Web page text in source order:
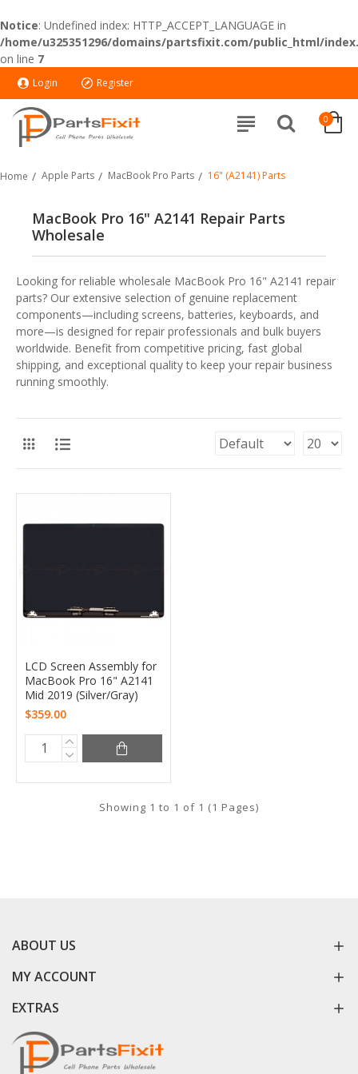
Notice: Undefined index: HTTP_ACCEPT_LANGUAGE in
/home/u325351296/domains/partsfixit.com/public_html/
on line 7
Login Register
0
Home Apple Parts MacBook Pro Parts 16" (A2141) Parts
MacBook Pro 16" A2141 Repair Parts
Wholesale
Looking for reliable wholesale MacBook Pro 16" A2141 repair
parts? Our extensive selection of genuine replacement
components—including screens, batteries, keyboards, and
more—is designed for repair professionals and bulk buyers
worldwide. Benefit from competitive pricing, fast global
shipping, and exceptional quality to keep your repair business
running smoothly.
LCD Screen Assembly for
MacBook Pro 16" A2141
Mid 2019 (Silver/Gray)
$359.00
Showing 1 to 1 of 1 (1 Pages)
ABOUT US
MY ACCOUNT
EXTRAS